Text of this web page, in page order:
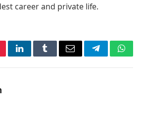
career and private life.
LinkedInTumblrEmail Telegram